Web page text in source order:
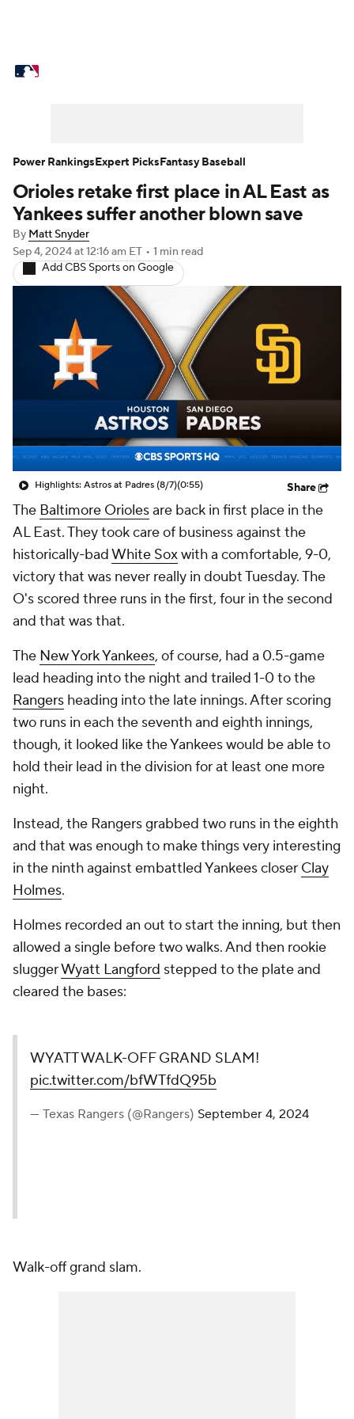
Power Rankings Probable Pitchers
Two-Start Pitchers
Transactions MLB Betting
MLB Shop
Orioles retake first place in AL East as
Yankees suffer another blown save
By Matt Snyder
Sep 4, 2024at 12:16 am ET • 1 min read
Add CBS Sports on Google
Highlights: Astros at Padres (8/7)(0:55) Share
The Baltimore Oriolesare back in first place in the
AL East. They took care of business against the
historically-badWhite Soxwith a comfortable, 9-0,
victory that was never really in doubt Tuesday. The
O's scored three runs in the first, four in the second
and that was that.
The New York Yankees, of course, had a 0.5-game
lead heading into the night and trailed 1-0 to the
Rangers heading into the late innings. After scoring
two runs in each the seventh and eighth innings,
though, it looked like the Yankees would be able to
hold their lead in the division for at least one more
night.
Instead, the Rangers grabbed two runs in the eighth
and that was enough to make things very interesting
in the ninth against embattled Yankees closer Clay
Holmes.
Holmes recorded an out to start the inning, but then
allowed a single before two walks. And then rookie
sluggerWyatt Langford stepped to the plate and
cleared the bases:
WYATT WALK-OFF GRAND SLAM!
pic.twitter.com/bfWTfdQ95b
— Texas Rangers (@Rangers) September 4, 2024
Walk-off grand slam.
Power RankingsExpert PicksFantasy Baseball